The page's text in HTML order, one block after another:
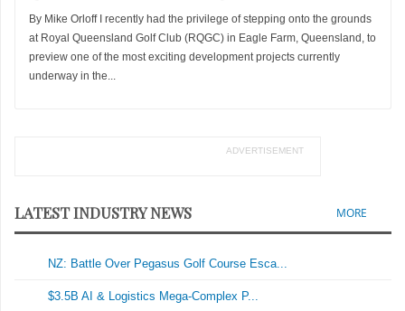
By Mike Orloff I recently had the privilege of stepping onto the grounds
at Royal Queensland Golf Club (RQGC) in Eagle Farm, Queensland, to
preview one of the most exciting development projects currently
underway in the...
ADVERTISEMENT
LATEST INDUSTRY NEWS MORE
NZ: Battle Over Pegasus Golf Course Esca...
$3.5B AI & Logistics Mega-Complex P...